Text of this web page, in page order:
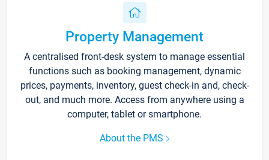
Property Management
A centralised front-desk system to manage essential
functions such as booking management, dynamic
prices, payments, inventory, guest check-in and, check-
out, and much more. Access from anywhere using a
computer, tablet or smartphone.
About the PMS